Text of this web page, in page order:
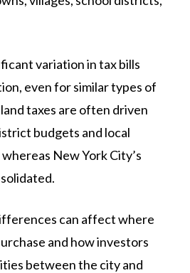
variation in tax bills
even for similar types of
taxes are often driven
budgets and local
New York City’s
can affect where
and how investors
between the city and